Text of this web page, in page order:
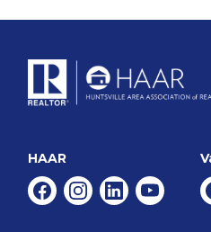
HAAR
FacebookInstagram
LinkedinYoutube